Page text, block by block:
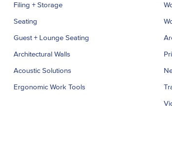
Filing + Storage
Seating
Guest + Lounge Seating
Architectural Walls
Acoustic Solutions
Ergonomic Work Tools